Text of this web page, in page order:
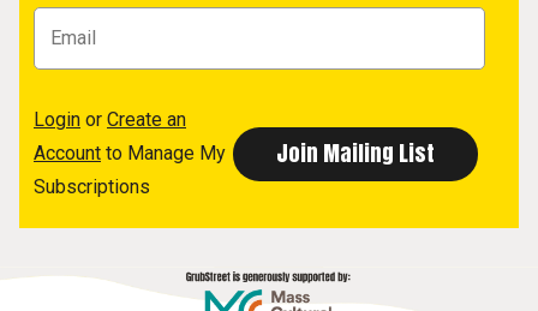
Login or Create an
Account to Manage My
Subscriptions